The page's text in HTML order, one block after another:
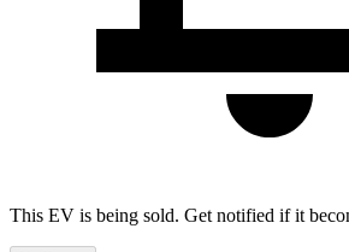
This EV is being sold. Get notified if it